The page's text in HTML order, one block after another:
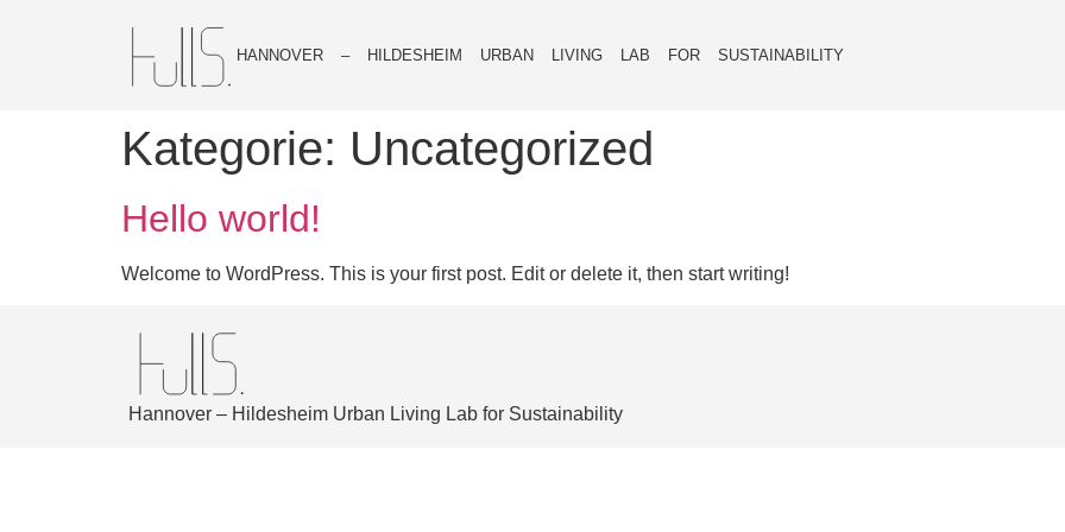
HANNOVER – HILDESHEIM URBAN LIVING LAB FOR SUSTAINABILITY
Kategorie: Uncategorized
Hello world!
Welcome to WordPress. This is your first post. Edit or delete it, then start writing!
Hannover – Hildesheim Urban Living Lab for Sustainability